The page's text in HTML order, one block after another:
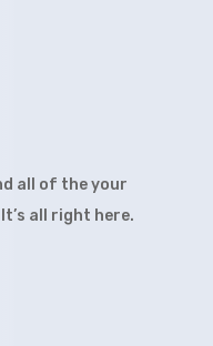
all of the your
all right here.